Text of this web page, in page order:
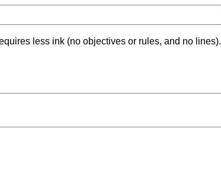
less ink (no objectives or rules, and no lines).